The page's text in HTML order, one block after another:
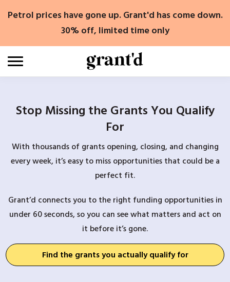
Petrol prices have gone up. Grant'd has come down.
30% off, limited time only
Stop Missing the Grants You Qualify
For
With thousands of grants opening, closing, and changing
every week, it’s easy to miss opportunities that could be a
perfect fit.
Grant’d connects you to the right funding opportunities in
under 60 seconds, so you can see what matters and act on
it before it’s gone.
Find the grants you actually qualify for